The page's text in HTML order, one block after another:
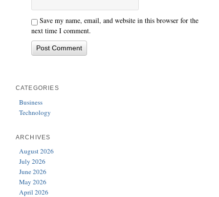
Save my name, email, and website in this browser for the
next time I comment.
CATEGORIES
Business
Technology
ARCHIVES
August 2026
July 2026
June 2026
May 2026
April 2026